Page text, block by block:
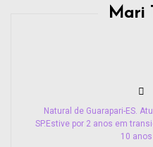
Mari
Natural de Guarapari-ES.
SP.Estive por 2 anos em
10